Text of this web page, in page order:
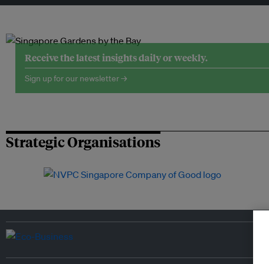
Receive the latest insights daily or weekly.
Sign up for our newsletter →
Strategic Organisations